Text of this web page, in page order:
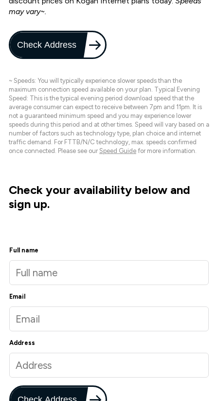
may vary~.
Check Address
~ Speeds: You will typically experience slower speeds than the
maximum connection speed available on your plan. Typical Evening
Speed: This is the typical evening period download speed that the
average consumer can expect to receive between 7pm and 11pm. It is
not a guaranteed minimum speed and you may experience lower
speeds during this period and at other times. Speed will vary based on a
number of factors such as technology type, plan choice and internet
traffic demand. For FTTB/N/C technology, max. speeds confirmed
once connected. Please see our Speed Guide for more information.
Check your availability below and
sign up.
Full name
Email
Address